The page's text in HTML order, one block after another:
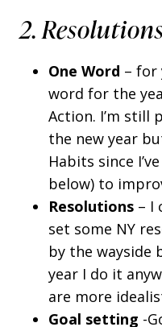
2.
One Word – for
word for the
Action. I’m still
the new year
Habits since
below) to
Resolutions – I
set some NY
by the wayside
year I do it
are more
Goal setting -